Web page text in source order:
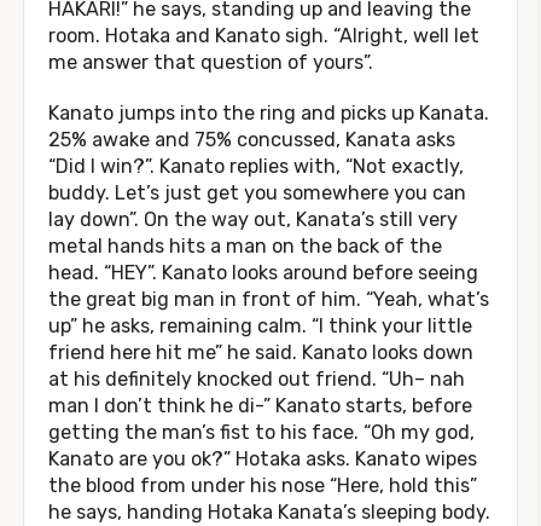
HAKARI!” he says, standing up and leaving the
room. Hotaka and Kanato sigh. “Alright, well let
me answer that question of yours”.
Kanato jumps into the ring and picks up Kanata.
25% awake and 75% concussed, Kanata asks
“Did I win?”. Kanato replies with, “Not exactly,
buddy. Let’s just get you somewhere you can
lay down”. On the way out, Kanata’s still very
metal hands hits a man on the back of the
head. “HEY”. Kanato looks around before seeing
the great big man in front of him. “Yeah, what’s
up” he asks, remaining calm. “I think your little
friend here hit me” he said. Kanato looks down
at his definitely knocked out friend. “Uh– nah
man I don’t think he di-” Kanato starts, before
getting the man’s fist to his face. “Oh my god,
Kanato are you ok?” Hotaka asks. Kanato wipes
the blood from under his nose “Here, hold this”
he says, handing Hotaka Kanata’s sleeping body.